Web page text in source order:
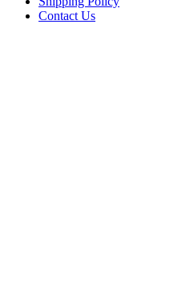
Contact Us